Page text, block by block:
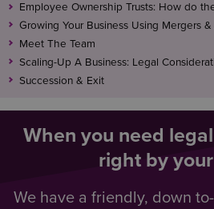
Employee Ownership Trusts: How do
Growing Your Business Using Mergers
Meet The Team
Scaling-Up A Business: Legal
Succession & Exit
When you need
right by
We have a friendly, down